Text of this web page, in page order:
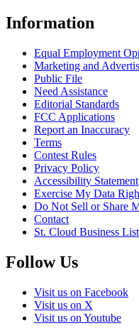
Information
Equal Employment
Marketing and
Public File
Need Assistance
Editorial Standards
FCC Applications
Report an Inaccuracy
Terms
Contest Rules
Privacy Policy
Accessibility Statement
Exercise My Data
Do Not Sell or Share
Contact
St. Cloud Business
Follow Us
Visit us on Facebook
Visit us on X
Visit us on Youtube